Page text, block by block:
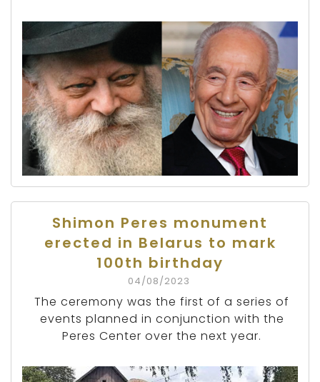
Shimon Peres monument
erected in Belarus to mark
100th birthday
04/08/2023
The ceremony was the first of a series of
events planned in conjunction with the
Peres Center over the next year.